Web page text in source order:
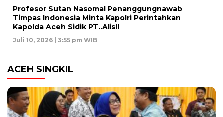
Profesor Sutan Nasomal Penanggungnawab
Timpas Indonesia Minta Kapolri Perintahkan
Kapolda Aceh Sidik PT..Alis!!
Juli 10, 2026 | 3:55 pm WIB
ACEH SINGKIL